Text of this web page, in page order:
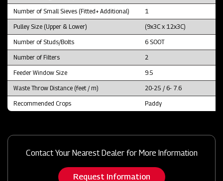
Number of Small Sieves (Fitted+ Additional) 1
Pulley Size (Upper & Lower) (9x3C x 12x3C)
Number of Studs/Bolts 6 SOOT
Number of Filters 2
Feeder Window Size 9.5
Waste Throw Distance (feet / m) 20-25 / 6- 7.6
Recommended Crops Paddy
Contact Your Nearest Dealer for More Information
Request Information